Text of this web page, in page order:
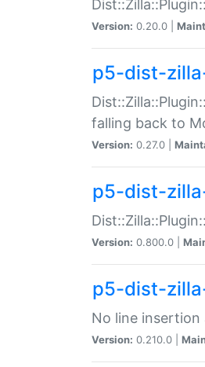
Version: 0.20.0 |
p5-dist-
falling back to
Version: 0.27.0 |
p5-dist-
Version: 0.800.0 |
p5-dist-
No line insertion
Version: 0.210.0 |